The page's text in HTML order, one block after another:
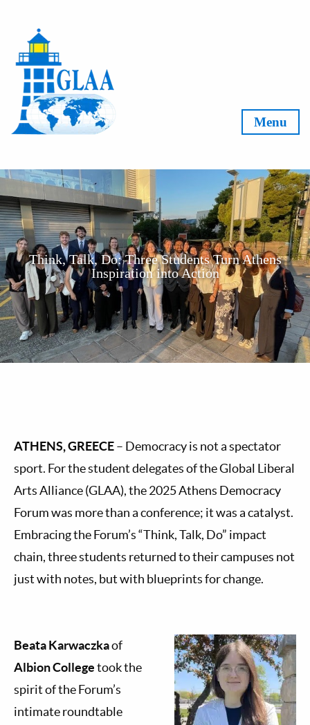
Menu
Think, Talk, Do: Three Students Turn Athens
Inspiration into Action
ATHENS, GREECE– Democracy is not a spectator
sport. For the student delegates of the Global Liberal
Arts Alliance (GLAA), the 2025 Athens Democracy
Forum was more than a conference; it was a catalyst.
Embracing the Forum’s “Think, Talk, Do” impact
chain, three students returned to their campuses not
just with notes, but with blueprints for change.
Beata Karwaczkaof
Albion Collegetook the
spirit of the Forum’s
intimate roundtable